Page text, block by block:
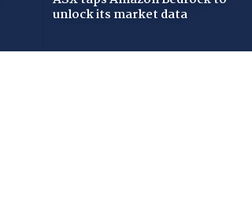
unlock its market data